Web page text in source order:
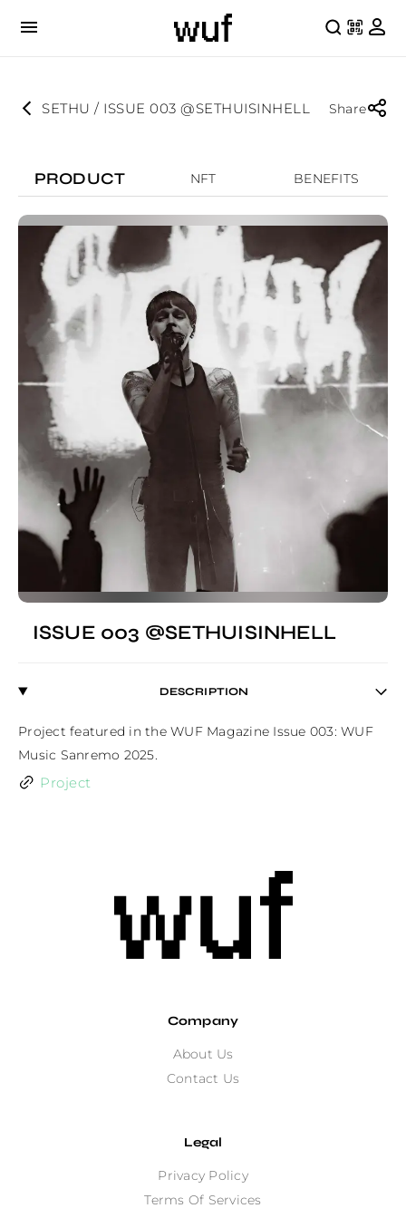
SETHU / ISSUE 003 @SETHUISINHELL Share
PRODUCT NFT BENEFITS
ISSUE 003 @SETHUISINHELL
DESCRIPTION
Project featured in the WUF Magazine Issue 003: WUF
Music Sanremo 2025.
Project
Company
About Us
Contact Us
Legal
Privacy Policy
Terms Of Services